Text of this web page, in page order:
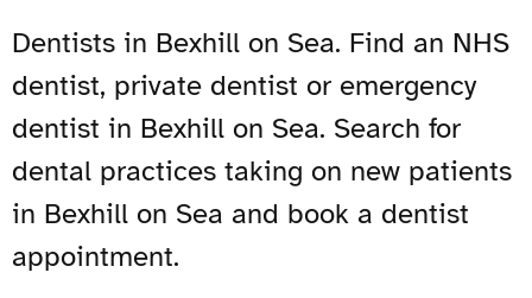
Dentists in Bexhill on Sea. Find an NHS
dentist, private dentist or emergency
dentist in Bexhill on Sea. Search for
dental practices taking on new patients
in Bexhill on Sea and book a dentist
appointment.